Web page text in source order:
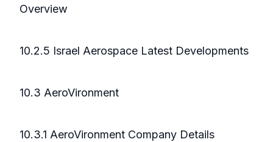
Overview
10.2.5 Israel Aerospace Latest Developments
10.3 AeroVironment
10.3.1 AeroVironment Company Details